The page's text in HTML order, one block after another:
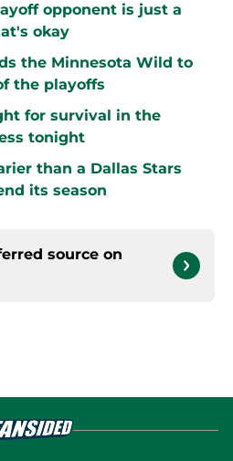
opponent is just a
okay
the Minnesota Wild to
the playoffs
for survival in the
tonight
than a Dallas Stars
its season
source on